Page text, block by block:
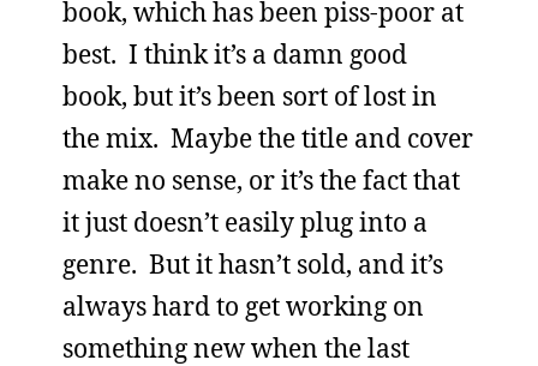
book, which has been piss-poor at
best. I think it’s a damn good
book, but it’s been sort of lost in
the mix. Maybe the title and cover
make no sense, or it’s the fact that
it just doesn’t easily plug into a
genre. But it hasn’t sold, and it’s
always hard to get working on
something new when the last